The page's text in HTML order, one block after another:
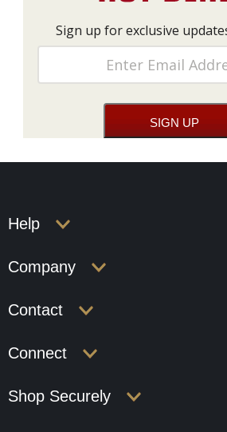
Sign up for exclusive
Help
Company
Contact
Connect
Shop Securely